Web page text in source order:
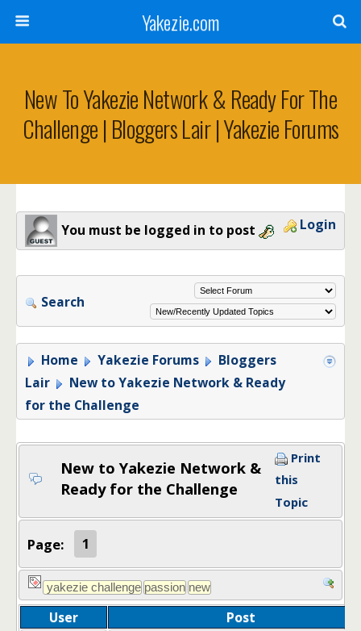
Yakezie.com
New To Yakezie Network & Ready For The
Challenge | Bloggers Lair | Yakezie Forums
You must be logged in to post Login
Search
Home Yakezie Forums
Bloggers
Lair
New to Yakezie Network & Ready
for the Challenge
New to Yakezie Network &
Ready for the Challenge
Print
this
Topic
Page: 1
User Post